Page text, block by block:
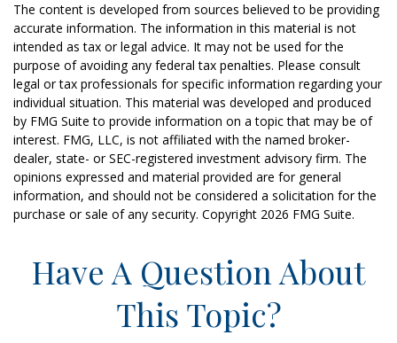
The content is developed from sources believed to be providing
accurate information. The information in this material is not
intended as tax or legal advice. It may not be used for the
purpose of avoiding any federal tax penalties. Please consult
legal or tax professionals for specific information regarding your
individual situation. This material was developed and produced
by FMG Suite to provide information on a topic that may be of
interest. FMG, LLC, is not affiliated with the named broker-
dealer, state- or SEC-registered investment advisory firm. The
opinions expressed and material provided are for general
information, and should not be considered a solicitation for the
purchase or sale of any security. Copyright 2026 FMG Suite.
Have A Question About
This Topic?